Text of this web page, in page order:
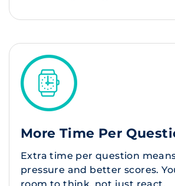
More Time Per
Extra time per question
pressure and better scores.